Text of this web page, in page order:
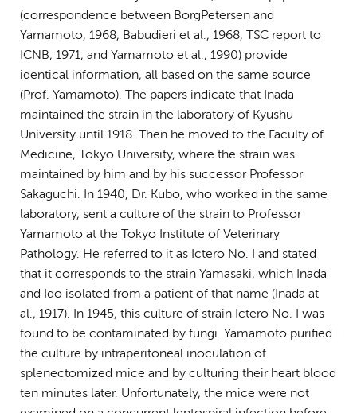
(correspondence between Borg­Petersen and
Yamamoto, 1968, Babudieri et al., 1968, TSC report to
ICNB, 1971, and Yamamoto et al., 1990) provide
identical information, all based on the same source
(Prof. Yamamoto). The papers indicate that Inada
maintained the strain in the laboratory of Kyushu
University until 1918. Then he moved to the Faculty of
Medicine, Tokyo University, where the strain was
maintained by him and by his successor Professor
Sakaguchi. In 1940, Dr. Kubo, who worked in the same
laboratory, sent a culture of the strain to Professor
Yamamoto at the Tokyo Institute of Veterinary
Pathology. He referred to it as Ictero No. I and stated
that it corresponds to the strain Yamasaki, which Inada
and Ido isolated from a patient of that name (Inada at
al., 1917). In 1945, this culture of strain Ictero No. I was
found to be contaminated by fungi. Yamamoto purified
the culture by intraperitoneal inoculation of
splenectomized mice and by culturing their heart blood
ten minutes later. Unfortunately, the mice were not